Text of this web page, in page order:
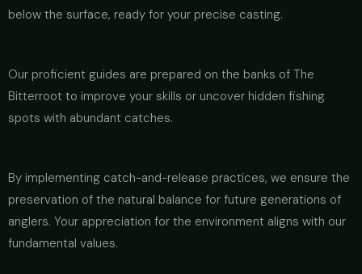
below the surface, ready for your precise casting.
Our proficient guides are prepared on the banks of The
Bitterroot to improve your skills or uncover hidden fishing
spots with abundant catches.
By implementing catch-and-release practices, we ensure the
preservation of the natural balance for future generations of
anglers. Your appreciation for the environment aligns with our
fundamental values.